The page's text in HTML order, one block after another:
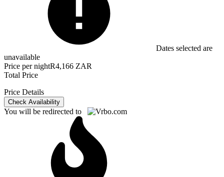
Dates selected are
unavailable
Price per nightR4,166 ZAR
Total Price
Price Details
Check Availability
You will be redirected to